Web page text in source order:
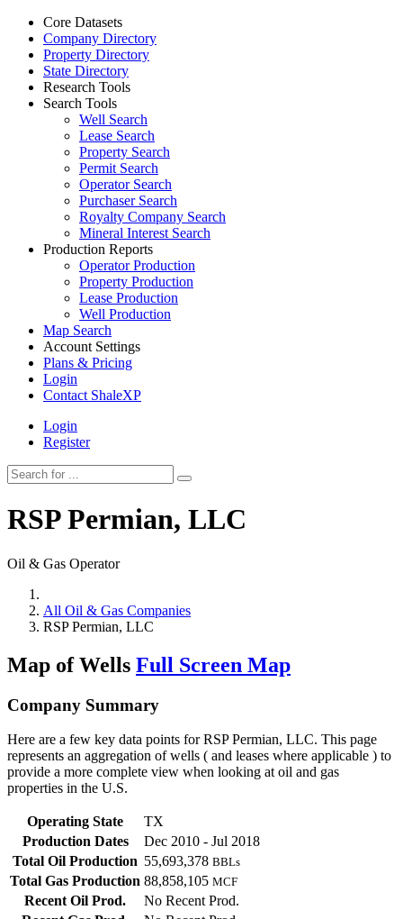
Core Datasets
Company Directory
Property Directory
State Directory
Research Tools
Search Tools
Well Search
Lease Search
Property Search
Permit Search
Operator Search
Purchaser Search
Royalty Company Search
Mineral Interest Search
Production Reports
Operator Production
Property Production
Lease Production
Well Production
Map Search
Account Settings
Plans & Pricing
Login
Contact ShaleXP
Login
Register
RSP Permian, LLC
Oil & Gas Operator
All Oil & Gas Companies
RSP Permian, LLC
Map of Wells Full Screen Map
Company Summary
Here are a few key data points for RSP Permian, LLC. This page
represents an aggregation of wells ( and leases where applicable ) to
provide a more complete view when looking at oil and gas
properties in the U.S.
Operating State
TX
Production Dates
Dec 2010 - Jul 2018
Total Oil Production 55,693,378 BBLs
Total Gas Production 88,858,105 MCF
Recent Oil Prod.
No Recent Prod.